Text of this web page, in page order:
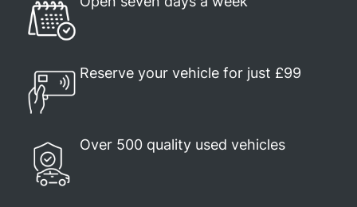
Reserve your vehicle for just £99
Over 500 quality used vehicles